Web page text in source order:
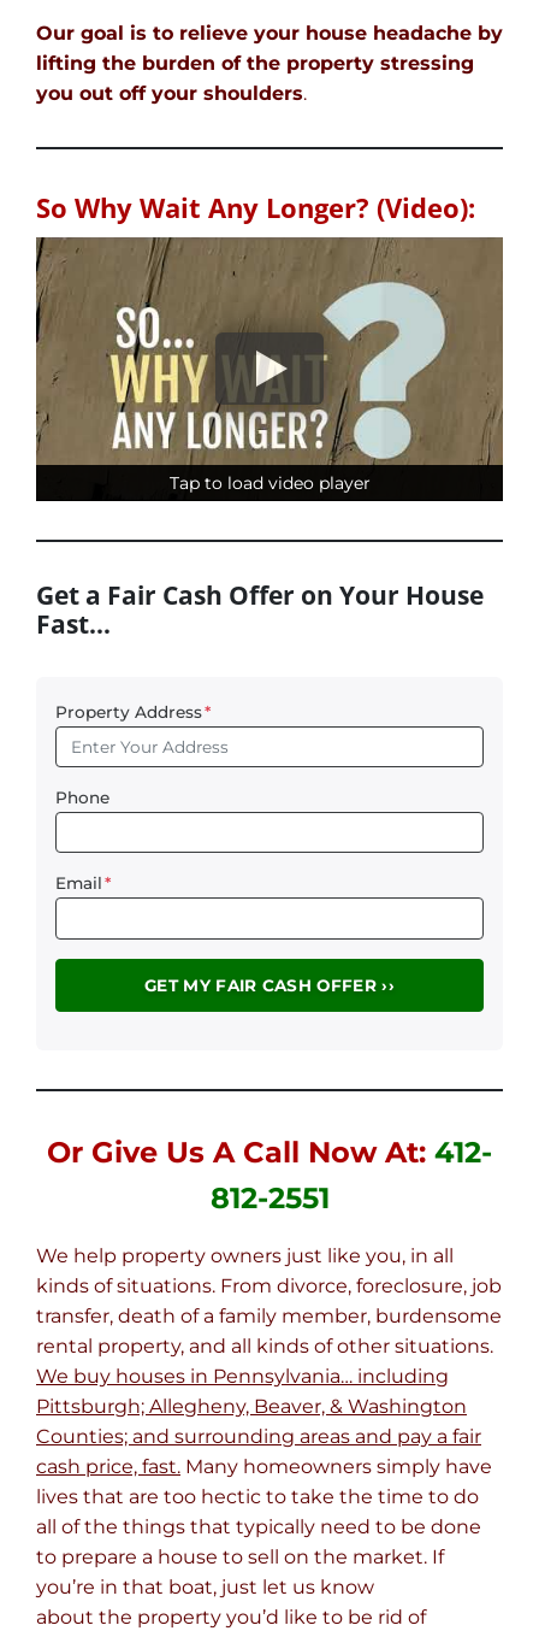
Our goal is to relieve your house headache by
lifting the burden of the property stressing
you out off your shoulders.
So Why Wait Any Longer? (Video):
Tap to load video player
Tap to load video player
Get a Fair Cash Offer on Your House
Fast…
Property Address*
Phone
Email*
Or Give Us A Call Now At: 412-
812-2551
We help property owners just like you, in all
kinds of situations. From divorce, foreclosure, job
transfer, death of a family member, burdensome
rental property, and all kinds of other situations.
We buy houses in Pennsylvania… including
Pittsburgh; Allegheny, Beaver, & Washington
Counties; and surrounding areas and pay a fair
cash price, fast. Many homeowners simply have
lives that are too hectic to take the time to do
all of the things that typically need to be done
to prepare a house to sell on the market. If
you’re in that boat, just let us know
about the property you’d like to be rid of